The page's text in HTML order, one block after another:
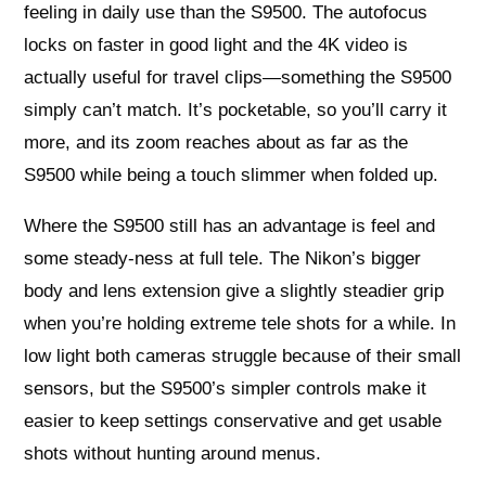
feeling in daily use than the S9500. The autofocus
locks on faster in good light and the 4K video is
actually useful for travel clips—something the S9500
simply can’t match. It’s pocketable, so you’ll carry it
more, and its zoom reaches about as far as the
S9500 while being a touch slimmer when folded up.
Where the S9500 still has an advantage is feel and
some steady-ness at full tele. The Nikon’s bigger
body and lens extension give a slightly steadier grip
when you’re holding extreme tele shots for a while. In
low light both cameras struggle because of their small
sensors, but the S9500’s simpler controls make it
easier to keep settings conservative and get usable
shots without hunting around menus.